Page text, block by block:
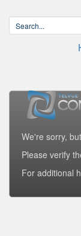
We're sorry,
Please verify
For additional